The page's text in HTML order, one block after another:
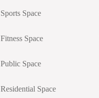
Sports Space
Fitness Space
Public Space
Residential Space